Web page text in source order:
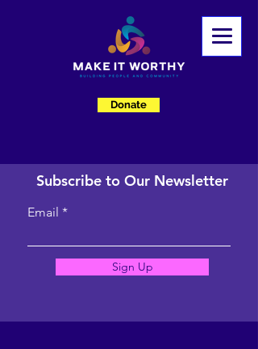
Donate
Subscribe to Our Newsletter
Email
Sign Up